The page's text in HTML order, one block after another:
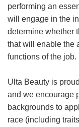
performing an
will engage in the
determine whether
that will enable the
functions of the job.
Ulta Beauty is
and we encourage
backgrounds to
race (including